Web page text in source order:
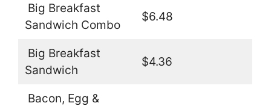
Big Breakfast
Sandwich Combo
$6.48
Big Breakfast
Sandwich
$4.36
Bacon, Egg &